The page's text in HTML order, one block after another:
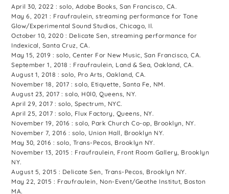
April 30, 2022 : solo, Adobe Books, San Francisco, CA.
May 6, 2021 : Fraufraulein, streaming performance for Tone
Glow/Experimental Sound Studios, Chicago, Il.
October 10, 2020 : Delicate Sen, streaming performance for
Indexical, Santa Cruz, CA.
May 15, 2019 : solo, Center For New Music, San Francisco, CA.
September 1, 2018 : Fraufraulein, Land & Sea, Oakland, CA.
August 1, 2018 : solo, Pro Arts, Oakland, CA.
November 18, 2017 : solo, Etiquette, Santa Fe, NM.
August 23, 2017 : solo, H0l0, Queens, NY.
April 29, 2017 : solo, Spectrum, NYC.
April 25, 2017 : solo, Flux Factory, Queens, NY.
November 19, 2016 : solo, Park Church Co-op, Brooklyn, NY.
November 7, 2016 : solo, Union Hall, Brooklyn NY.
May 30, 2016 : solo, Trans-Pecos, Brooklyn NY.
November 13, 2015 : Fraufraulein, Front Room Gallery, Brooklyn
NY.
August 5, 2015 : Delicate Sen, Trans-Pecos, Brooklyn NY.
May 22, 2015 : Fraufraulein, Non-Event/Geothe Institut, Boston
MA.